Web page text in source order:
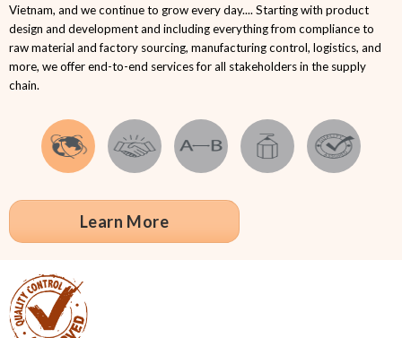
Vietnam, and we continue to grow every day.... Starting with product
design and development and including everything from compliance to
raw material and factory sourcing, manufacturing control, logistics, and
more, we offer end-to-end services for all stakeholders in the supply
chain.
Learn More